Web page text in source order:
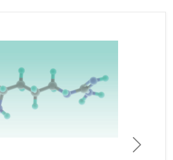
Next